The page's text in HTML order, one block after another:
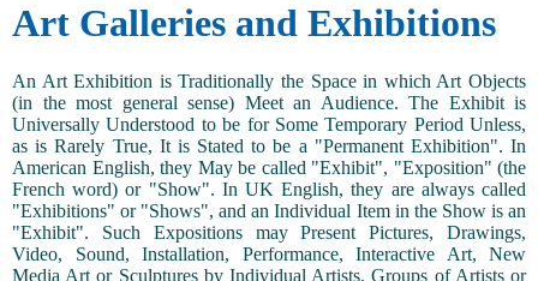
Art Galleries and Exhibitions
An Art Exhibition is Traditionally the Space in which Art Objects
(in the most general sense) Meet an Audience. The Exhibit is
Universally Understood to be for Some Temporary Period Unless,
as is Rarely True, It is Stated to be a "Permanent Exhibition". In
American English, they May be called "Exhibit", "Exposition" (the
French word) or "Show". In UK English, they are always called
"Exhibitions" or "Shows", and an Individual Item in the Show is an
"Exhibit". Such Expositions may Present Pictures, Drawings,
Video, Sound, Installation, Performance, Interactive Art, New
Media Art or Sculptures by Individual Artists, Groups of Artists or